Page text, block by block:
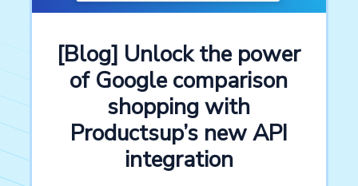
[Blog] Unlock the power
of Google comparison
shopping with
Productsup’s new API
integration